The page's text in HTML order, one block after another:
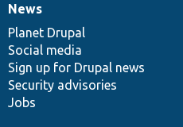
News
items
News
Planet Drupal
Social media
Sign up for Drupal news
Security advisories
Jobs
Our
community
Documentation
Drupal
code
base
Governance
of
community